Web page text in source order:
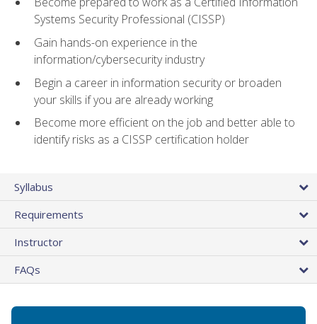
Systems Security Professional (CISSP)
Gain hands-on experience in the
information/cybersecurity industry
Begin a career in information security or broaden
your skills if you are already working
Become more efficient on the job and better able to
identify risks as a CISSP certification holder
Syllabus
Requirements
Instructor
FAQs